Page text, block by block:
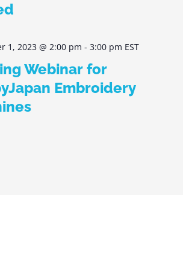
1, 2023 @ 2:00 pm - 3:00 pm EST
Webinar for
Embroidery